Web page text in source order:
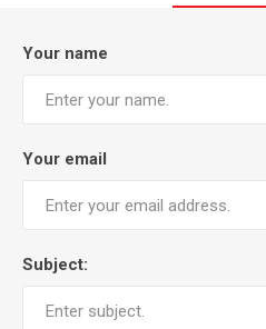
Your name
Your email
Subject: